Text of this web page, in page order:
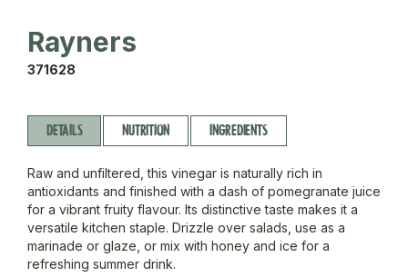
Rayners
371628
DETAILS NUTRITION INGREDIENTS
Raw and unfiltered, this vinegar is naturally rich in
antioxidants and finished with a dash of pomegranate juice
for a vibrant fruity flavour. Its distinctive taste makes it a
versatile kitchen staple. Drizzle over salads, use as a
marinade or glaze, or mix with honey and ice for a
refreshing summer drink.